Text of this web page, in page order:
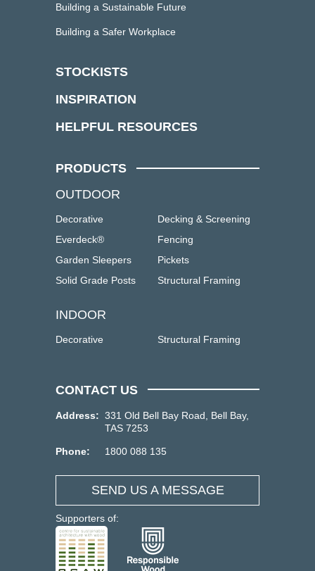
Building a Sustainable Future
Building a Safer Workplace
STOCKISTS
INSPIRATION
HELPFUL RESOURCES
PRODUCTS
OUTDOOR
Decorative
Decking & Screening
Everdeck®
Fencing
Garden Sleepers
Pickets
Solid Grade Posts
Structural Framing
INDOOR
Decorative Structural Framing
CONTACT US
Address: 331 Old Bell Bay Road, Bell Bay,
TAS 7253
Phone: 1800 088 135
SEND US A MESSAGE
Supporters of: